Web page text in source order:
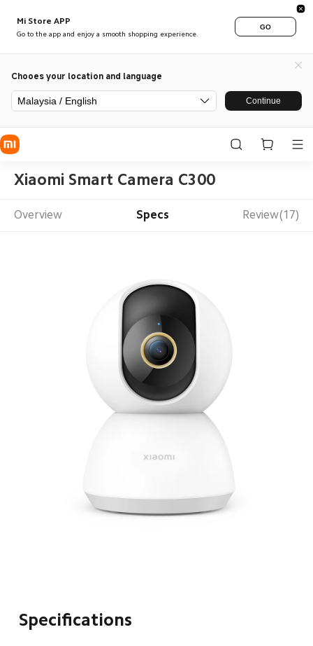
Mi Store APP
Go to the app and enjoy a smooth shopping experience.
GO
Chooes your location and language
Malaysia / English Continue
Xiaomi Smart Camera C300
Overview Specs Review(17)
Specifications